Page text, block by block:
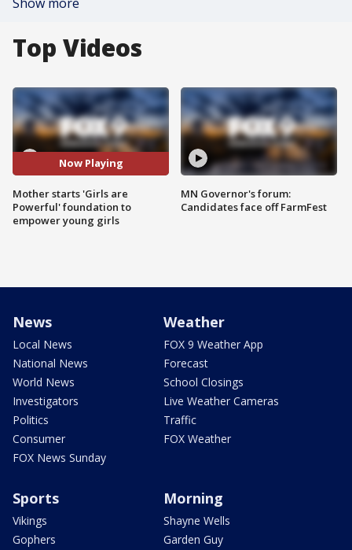
Top Videos
Now Playing
Mother starts 'Girls are
Powerful' foundation to
empower young girls
MN Governor's forum:
Candidates face off FarmFest
News
Local News
National News
World News
Investigators
Politics
Consumer
FOX News Sunday
Weather
FOX 9 Weather App
Forecast
School Closings
Live Weather Cameras
Traffic
FOX Weather
Sports
Vikings
Gophers
Morning
Shayne Wells
Garden Guy